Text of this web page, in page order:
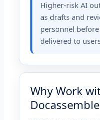
Higher-risk AI
as drafts and
personnel
delivered to
Why Work